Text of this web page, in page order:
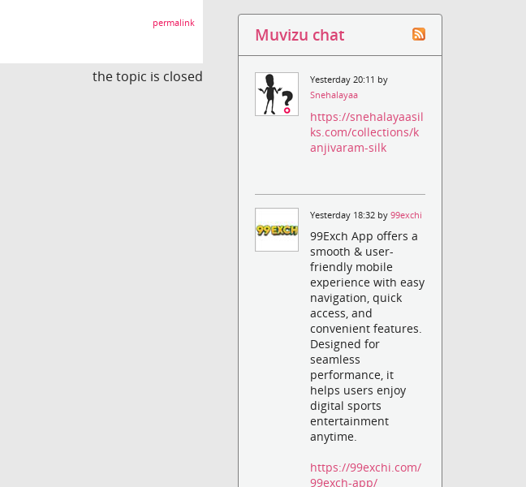
permalink
the topic is closed
Muvizu chat
Yesterday 20:11 by
Snehalayaa
https://snehalayaasil
ks.com/collections/k
anjivaram-silk
Yesterday 18:32 by99exchi
99Exch App offers a
smooth & user-
friendly mobile
experience with easy
navigation, quick
access, and
convenient features.
Designed for
seamless
performance, it
helps users enjoy
digital sports
entertainment
anytime.
https://99exchi.com/
99exch-app/